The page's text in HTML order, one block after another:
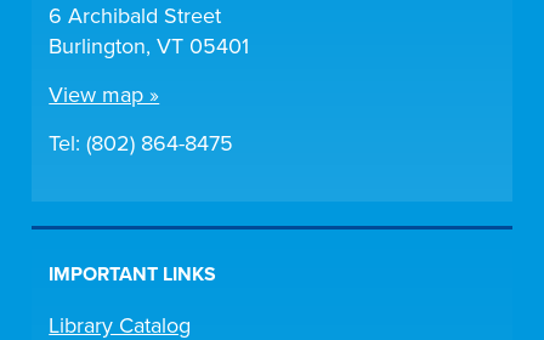
6 Archibald Street
Burlington, VT 05401
View map »
Tel: (802) 864-8475
IMPORTANT LINKS
Library Catalog